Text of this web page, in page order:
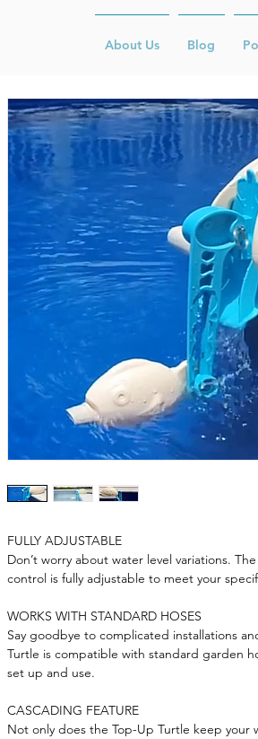
About Us Blog
FULLY ADJUSTABLE
Don’t worry about water level variations.
control is fully adjustable to meet your
WORKS WITH STANDARD HOSES
Say goodbye to complicated installations
Turtle is compatible with standard garden
set up and use.
CASCADING FEATURE
Not only does the Top-Up Turtle keep your